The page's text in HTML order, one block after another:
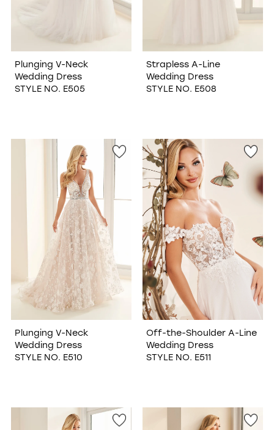
Plunging V-Neck
Wedding Dress
STYLE NO. E505
Strapless A-Line
Wedding Dress
STYLE NO. E508
Plunging V-Neck
Wedding Dress
STYLE NO. E510
Off-the-Shoulder A-Line
Wedding Dress
STYLE NO. E511